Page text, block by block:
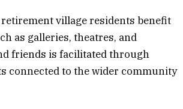
village residents benefit
as galleries, theatres, and
friends is facilitated through
connected to the wider community